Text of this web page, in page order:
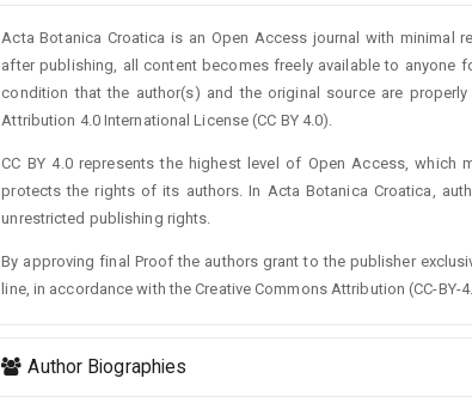
Acta Botanica Croatica is an Open Access journal with minimal
after publishing, all content becomes freely available to anyone
condition that the author(s) and the original source are
Attribution 4.0 International License (CC BY 4.0).
CC BY 4.0 represents the highest level of Open Access, which
protects the rights of its authors. In Acta Botanica Croatica,
unrestricted publishing rights.
By approving final Proof the authors grant to the publisher
line, in accordance with the Creative Commons Attribution (CC-BY-
Author Biographies